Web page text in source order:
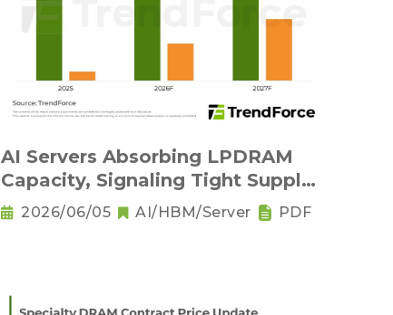
AI Servers Absorbing LPDRAM
Capacity, Signaling Tight Supply
as the New Norm
2026/06/05 AI/HBM/Server PDF